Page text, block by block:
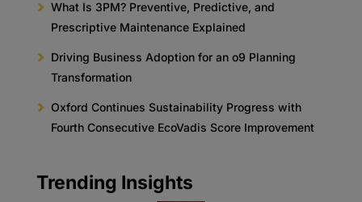
What Is 3PM? Preventive, Predictive, and
Prescriptive Maintenance Explained
Driving Business Adoption for an o9 Planning
Transformation
Oxford Continues Sustainability Progress with
Fourth Consecutive EcoVadis Score Improvement
Trending Insights